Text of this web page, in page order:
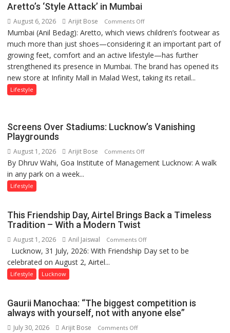
children
of
1997:
Mukesh
Khanna
shares
with
Aretto’s ‘Style Attack’ in Mumbai
August 6, 2026 Arijit Bose Comments Offon
Aretto’s
‘Style
Attack’
in
Mumbai
Mumbai (Anil Bedag): Aretto, which views children’s footwear as
much more than just shoes—considering it an important part of
growing feet, comfort and an active lifestyle—has further
strengthened its presence in Mumbai. The brand has opened its
new store at Infinity Mall in Malad West, taking its retail...
Lifestyle
Screens Over Stadiums: Lucknow’s Vanishing
Playgrounds
August 1, 2026 Arijit Bose Comments Offon
Screens
Playgrounds
By Dhruv Wahi, Goa Institute of Management Lucknow: A walk
in any park on a week...
Lifestyle
This Friendship Day, Airtel Brings Back a Timeless
Tradition – With a Modern Twist
August 1, 2026 Anil Jaiswal Comments Offon
This
Back
a
Lucknow, 31 July, 2026: With Friendship Day set to be
celebrated on August 2, Airtel...
Lifestyle Lucknow
Gaurii Manochaa: “The biggest competition is
always with yourself, not with anyone else”
July 30, 2026 Arijit Bose Comments Offon